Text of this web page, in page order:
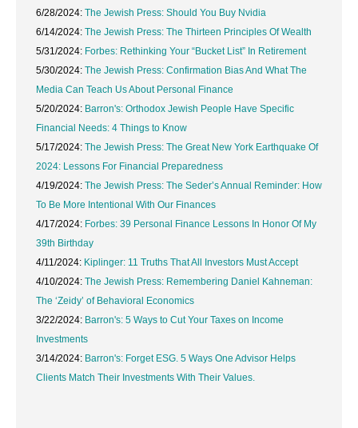
6/28/2024: The Jewish Press: Should You Buy Nvidia
6/14/2024: The Jewish Press: The Thirteen Principles Of Wealth
5/31/2024: Forbes: Rethinking Your “Bucket List” In Retirement
5/30/2024: The Jewish Press: Confirmation Bias And What The
Media Can Teach Us About Personal Finance
5/20/2024: Barron's: Orthodox Jewish People Have Specific
Financial Needs: 4 Things to Know
5/17/2024: The Jewish Press: The Great New York Earthquake Of
2024: Lessons For Financial Preparedness
4/19/2024: The Jewish Press: The Seder’s Annual Reminder: How
To Be More Intentional With Our Finances
4/17/2024: Forbes: 39 Personal Finance Lessons In Honor Of My
39th Birthday
4/11/2024: Kiplinger: 11 Truths That All Investors Must Accept
4/10/2024: The Jewish Press: Remembering Daniel Kahneman:
The ‘Zeidy’ of Behavioral Economics
3/22/2024: Barron's: 5 Ways to Cut Your Taxes on Income
Investments
3/14/2024: Barron's: Forget ESG. 5 Ways One Advisor Helps
Clients Match Their Investments With Their Values.